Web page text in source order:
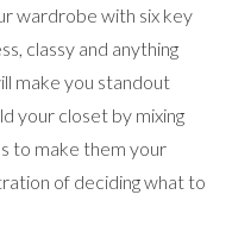
wardrobe with six key
classy and anything
make you standout
your closet by mixing
to make them your
of deciding what to